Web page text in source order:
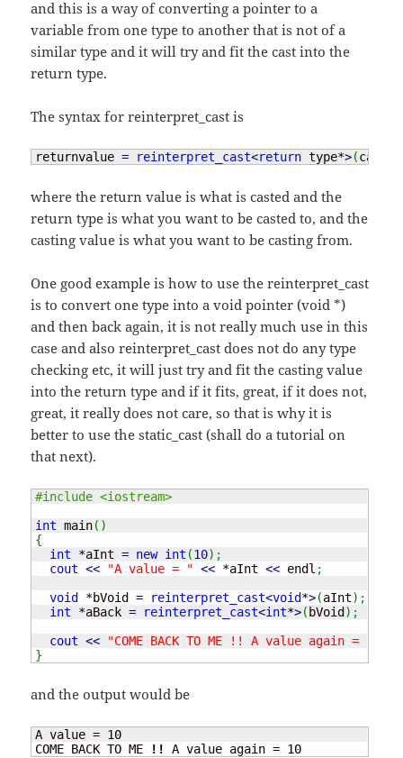
and this is a way of converting a pointer to a
variable from one type to another that is not of a
similar type and it will try and fit the cast into the
return type.
The syntax for reinterpret_cast is
returnvalue = reinterpret_cast<return type*>(
where the return value is what is casted and the
return type is what you want to be casted to, and the
casting value is what you want to be casting from.
One good example is how to use the reinterpret_cast
is to convert one type into a void pointer (void *)
and then back again, it is not really much use in this
case and also reinterpret_cast does not do any type
checking etc, it will just try and fit the casting value
into the return type and if it fits, great, if it does not,
great, it really does not care, so that is why it is
better to use the static_cast (shall do a tutorial on
that next).
#include <iostream>
int main( )
{
int
*aInt = new int (10) ;
cout << "A value = " << *aInt << endl ;
void
*bVoid = reinterpret_cast<void*>(aInt) ;
int
*aBack = reinterpret_cast<int*>( bVoid ) ;
cout << "COME BACK TO ME !! A value again = "
}
and the output would be
A value = 10
COME BACK TO ME
!! A value again = 10